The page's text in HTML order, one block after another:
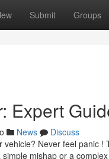
Submit Groups
Expert
News
Discuss
Never feel panic
mishap or a complex